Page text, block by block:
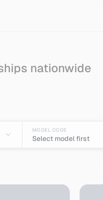
nationwide
MODEL CODE
Select model first